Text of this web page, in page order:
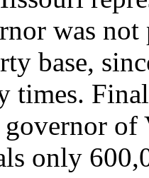
was
base,
times.
governor
only